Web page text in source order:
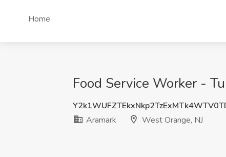
Home
Food Service Worker -
Aramark
West Orange, NJ